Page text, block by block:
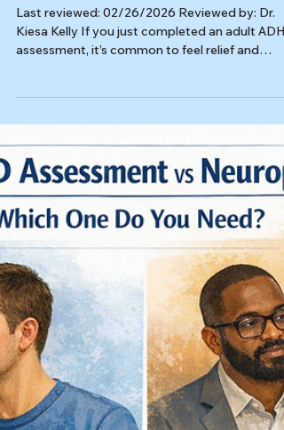
After an ADHD or Autism
Evaluation: Meds, Therapy &
Last reviewed: 02/26/2026 Reviewed by: Dr.
uncertainty at the same time. You may be
holding an ADHD assessment report full of
scores, acronyms, and recommendations. Or
you may have completed an autism evaluation
for adults (or an ADHD and autism assessment)
and are trying to understand what it means for
your day-to-day life. In this article, you’ll learn:
How to interpret results, inclu